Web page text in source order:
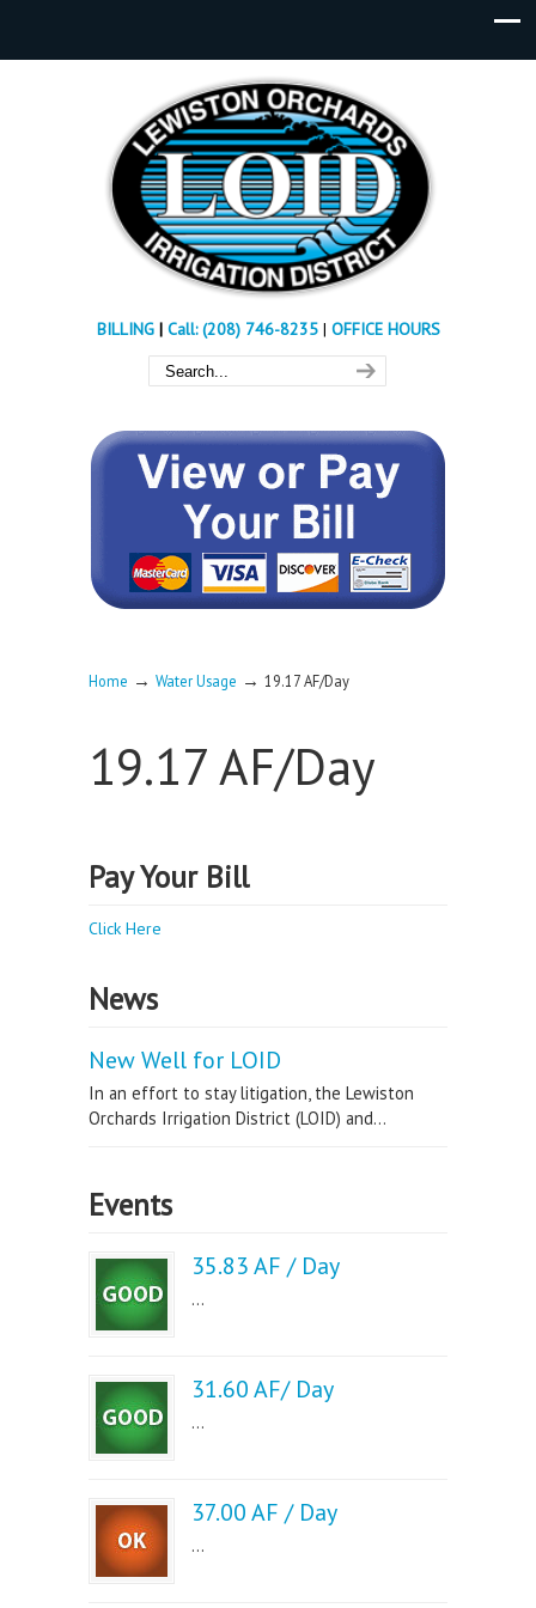
BILLING| Call: (208) 746-8235 | OFFICE HOURS
Home → Water Usage → 19.17 AF/Day
19.17 AF/Day
Pay Your Bill
Click Here
News
New Well for LOID
In an effort to stay litigation, the Lewiston
Orchards Irrigation District (LOID) and...
Events
35.83 AF / Day
...
31.60 AF/ Day
...
37.00 AF / Day
...